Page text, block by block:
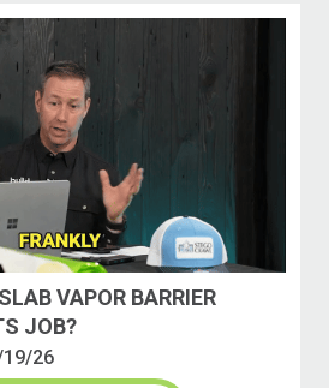
VAPOR BARRIER
JOB?
19/26